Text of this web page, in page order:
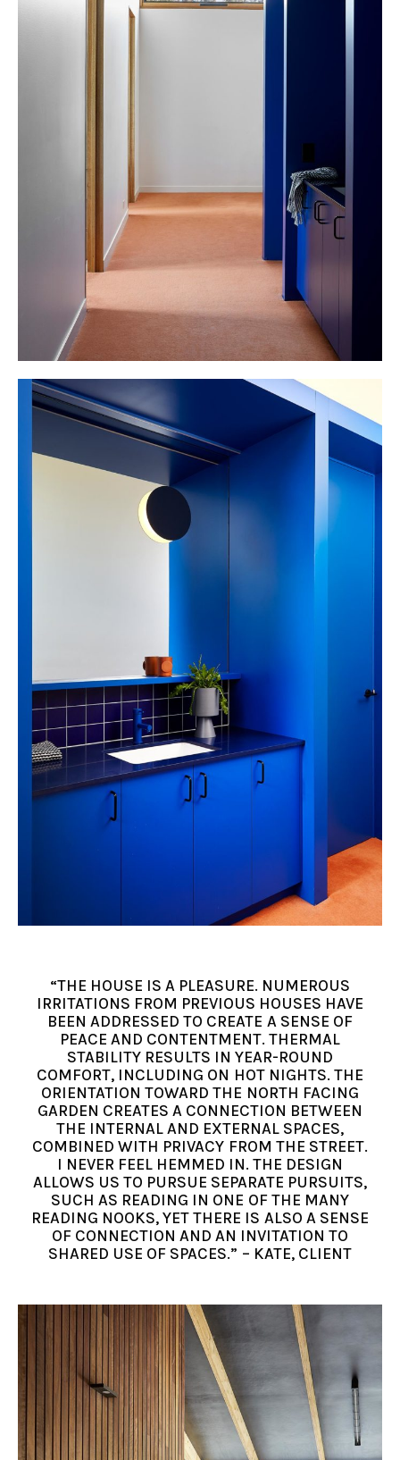
“THE HOUSE IS A PLEASURE. NUMEROUS
IRRITATIONS FROM PREVIOUS HOUSES HAVE
BEEN ADDRESSED TO CREATE A SENSE OF
PEACE AND CONTENTMENT. THERMAL
STABILITY RESULTS IN YEAR-ROUND
COMFORT, INCLUDING ON HOT NIGHTS. THE
ORIENTATION TOWARD THE NORTH FACING
GARDEN CREATES A CONNECTION BETWEEN
THE INTERNAL AND EXTERNAL SPACES,
COMBINED WITH PRIVACY FROM THE STREET.
I NEVER FEEL HEMMED IN. THE DESIGN
ALLOWS US TO PURSUE SEPARATE PURSUITS,
SUCH AS READING IN ONE OF THE MANY
READING NOOKS, YET THERE IS ALSO A SENSE
OF CONNECTION AND AN INVITATION TO
SHARED USE OF SPACES.” – KATE, CLIENT